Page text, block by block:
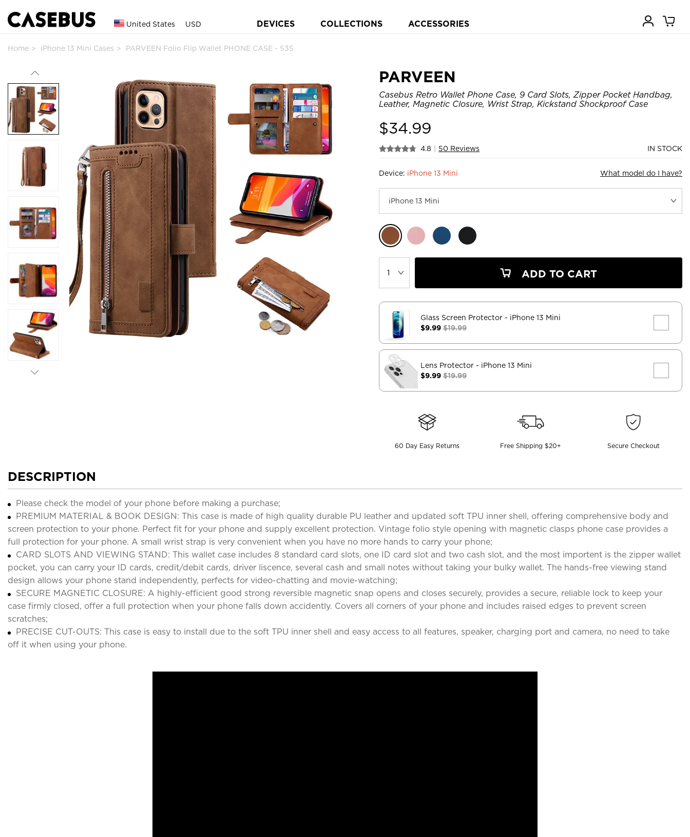
United States USD DEVICES COLLECTIONS ACCESSORIES
Home iPhone 13 Mini Cases PARVEEN Folio Flip Wallet PHONE CASE - 535
PARVEEN
Casebus Retro Wallet Phone Case, 9 Card Slots, Zipper Pocket Handbag,
Leather, Magnetic Closure, Wrist Strap, Kickstand Shockproof Case
$34.99
4.8 50 Reviews IN STOCK
Device: iPhone 13 Mini What model do I have?
ADD TO CART
Glass Screen Protector - iPhone 13 Mini
$9.99$19.99
Lens Protector - iPhone 13 Mini
$9.99$19.99
60 Day Easy Returns Free Shipping $20+ Secure Checkout
DESCRIPTION
Please check the model of your phone before making a purchase;
PREMIUM MATERIAL & BOOK DESIGN: This case is made of high quality durable PU leather and updated soft TPU inner shell, offering comprehensive body and
screen protection to your phone. Perfect fit for your phone and supply excellent protection. Vintage folio style opening with magnetic clasps phone case provides a
full protection for your phone. A small wrist strap is very convenient when you have no more hands to carry your phone;
CARD SLOTS AND VIEWING STAND: This wallet case includes 8 standard card slots, one ID card slot and two cash slot, and the most importent is the zipper wallet
pocket, you can carry your ID cards, credit/debit cards, driver liscence, several cash and small notes without taking your bulky wallet. The hands-free viewing stand
design allows your phone stand independently, perfects for video-chatting and movie-watching;
SECURE MAGNETIC CLOSURE: A highly-efficient good strong reversible magnetic snap opens and closes securely, provides a secure, reliable lock to keep your
case firmly closed, offer a full protection when your phone falls down accidently. Covers all corners of your phone and includes raised edges to prevent screen
scratches;
PRECISE CUT-OUTS: This case is easy to install due to the soft TPU inner shell and easy access to all features, speaker, charging port and camera, no need to take
off it when using your phone.